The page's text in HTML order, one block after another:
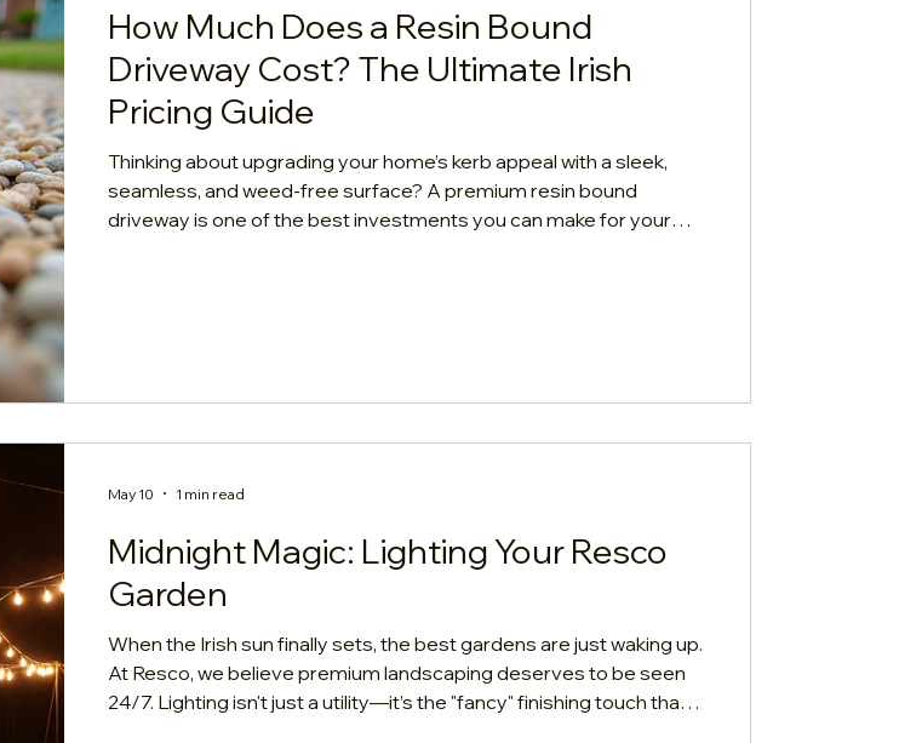
How Much Does a Resin Bound
Driveway Cost? The Ultimate Irish
Pricing Guide
Thinking about upgrading your home’s kerb appeal with a sleek,
seamless, and weed-free surface? A premium resin bound
driveway is one of the best investments you can make for your
Midnight Magic: Lighting Your Resco
Garden
When the Irish sun finally sets, the best gardens are just waking up.
At Resco, we believe premium landscaping deserves to be seen
24/7. Lighting isn't just a utility—it’s the "fancy" finishing touch that
May 10 1 min read